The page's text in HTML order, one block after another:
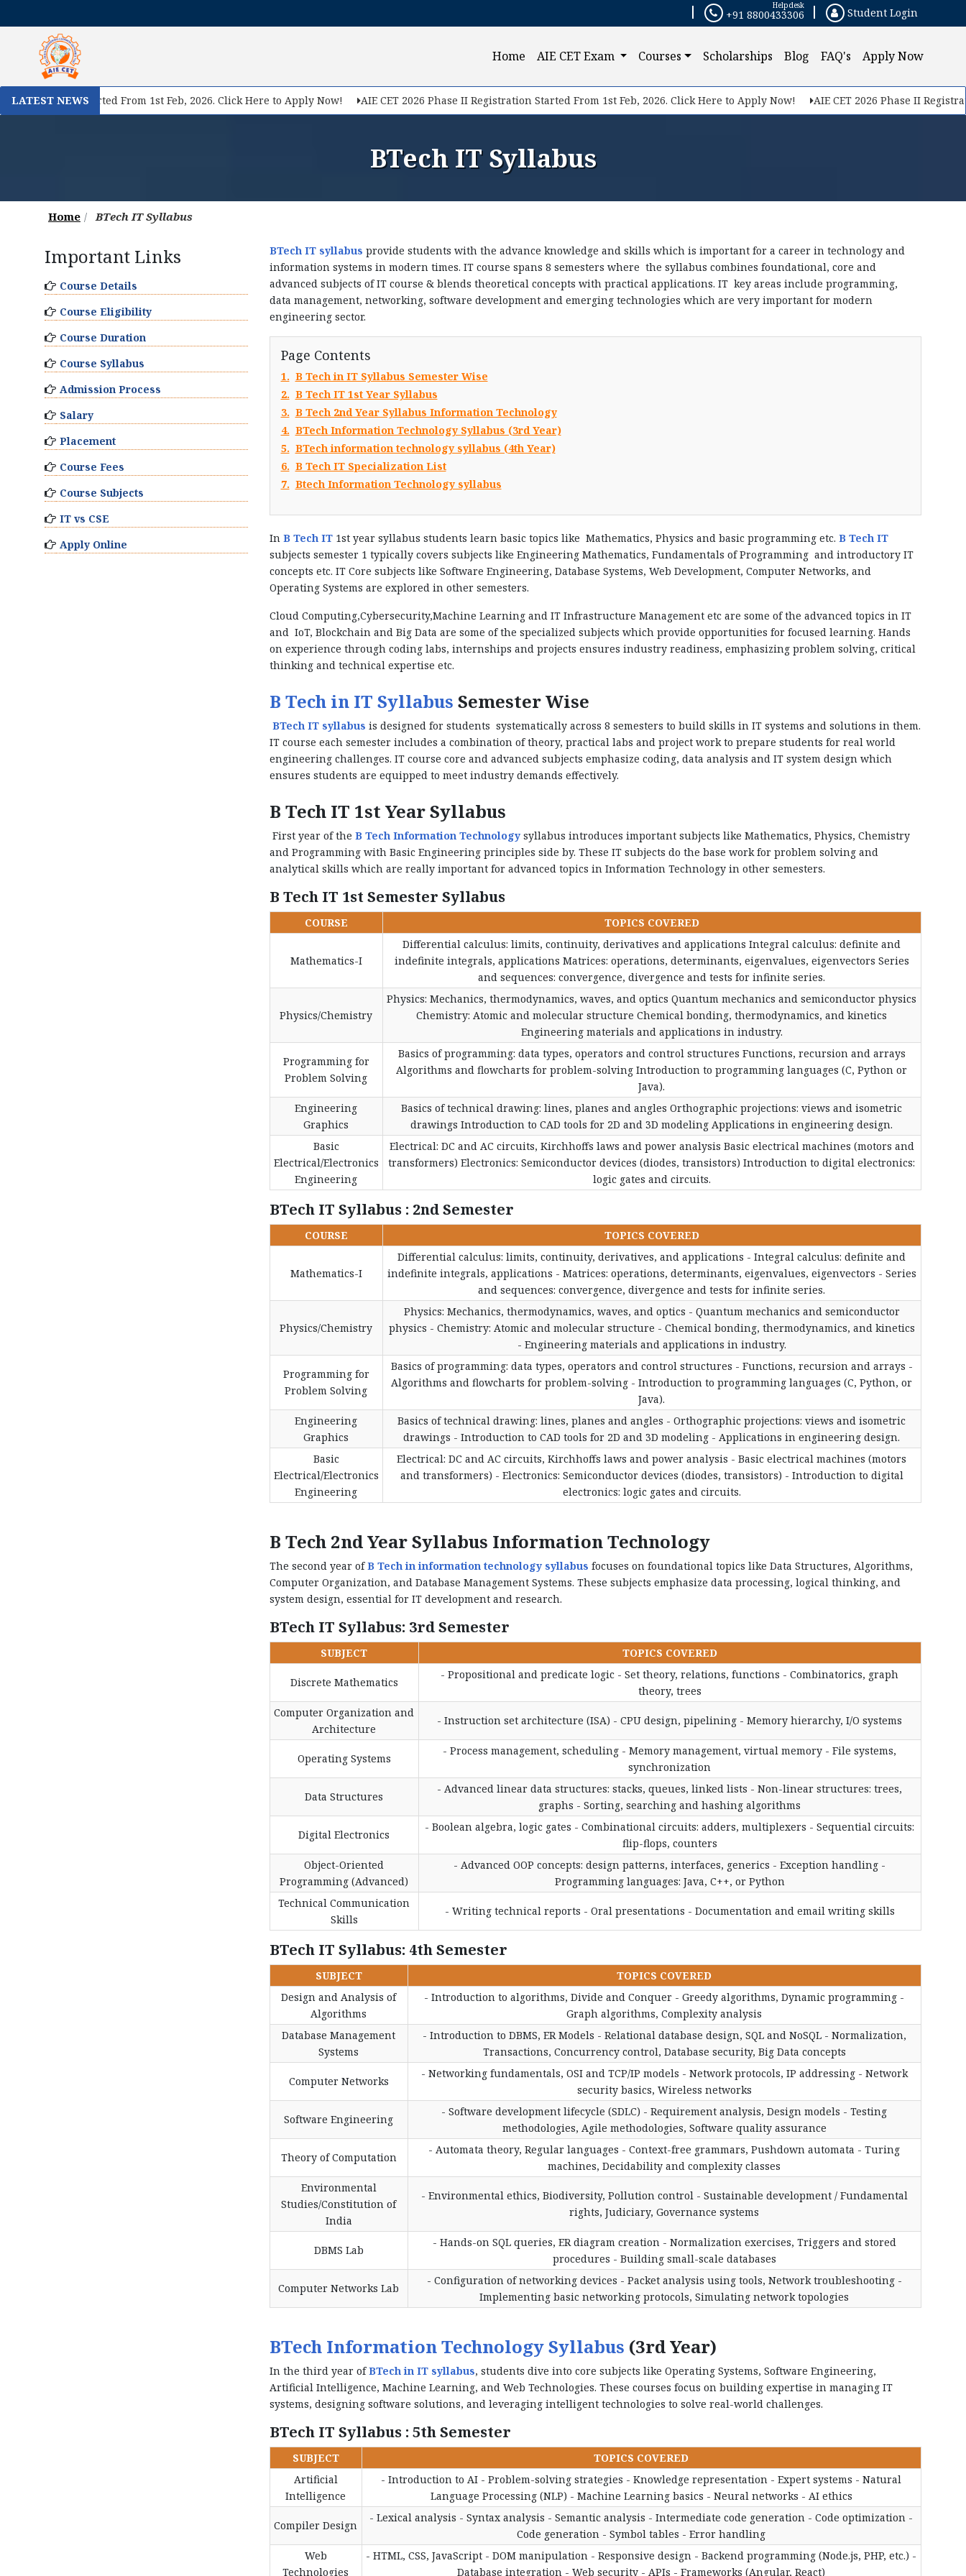
+91 8800433306
Helpdesk
Student Login
Home(current)
AIE CET Exam Courses Scholarships Blog FAQ's Apply Now
LATEST NEWSStarted From 1st Feb, 2026. Click Here to Apply Now! AIE CET 2026 Phase II Registration Started From 1st Feb, 2026. Click Here to Apply Now! AIE CET 2026 Phase II Registration
BTech IT Syllabus
Home BTech IT Syllabus
BTech IT syllabus provide students with the advance knowledge and skills which is important for a career in technology and
information systems in modern times. IT course spans 8 semesters where the syllabus combines foundational, core and
advanced subjects of IT course & blends theoretical concepts with practical applications. IT key areas include programming,
data management, networking, software development and emerging technologies which are very important for modern
engineering sector.
Page Contents
1. B Tech in IT Syllabus Semester Wise
2. B Tech IT 1st Year Syllabus
3. B Tech 2nd Year Syllabus Information Technology
4. BTech Information Technology Syllabus (3rd Year)
5. BTech information technology syllabus (4th Year)
6. B Tech IT Specialization List
7. Btech Information Technology syllabus
In B Tech IT1st year syllabus students learn basic topics like Mathematics, Physics and basic programming etc. B Tech IT
subjects semester 1 typically covers subjects like Engineering Mathematics, Fundamentals of Programming and introductory IT
concepts etc. IT Core subjects like Software Engineering, Database Systems, Web Development, Computer Networks, and
Operating Systems are explored in other semesters.
Cloud Computing,Cybersecurity,Machine Learning and IT Infrastructure Management etc are some of the advanced topics in IT
and IoT, Blockchain and Big Data are some of the specialized subjects which provide opportunities for focused learning. Hands
on experience through coding labs, internships and projects ensures industry readiness, emphasizing problem solving, critical
thinking and technical expertise etc.
B Tech in IT Syllabus Semester Wise
BTech IT syllabus is designed for students systematically across 8 semesters to build skills in IT systems and solutions in them.
IT course each semester includes a combination of theory, practical labs and project work to prepare students for real world
engineering challenges. IT course core and advanced subjects emphasize coding, data analysis and IT system design which
ensures students are equipped to meet industry demands effectively.
B Tech IT 1st Year Syllabus
First year of the B Tech Information Technologysyllabus introduces important subjects like Mathematics, Physics, Chemistry
and Programming with Basic Engineering principles side by. These IT subjects do the base work for problem solving and
analytical skills which are really important for advanced topics in Information Technology in other semesters.
B Tech IT 1st Semester Syllabus
COURSE TOPICS COVERED
Mathematics-I
Differential calculus: limits, continuity, derivatives and applications Integral calculus: definite and
indefinite integrals, applications Matrices: operations, determinants, eigenvalues, eigenvectors Series
and sequences: convergence, divergence and tests for infinite series.
Physics/Chemistry
Physics: Mechanics, thermodynamics, waves, and optics Quantum mechanics and semiconductor physics
Chemistry: Atomic and molecular structure Chemical bonding, thermodynamics, and kinetics
Engineering materials and applications in industry.
Programming for
Problem Solving
Basics of programming: data types, operators and control structures Functions, recursion and arrays
Algorithms and flowcharts for problem-solving Introduction to programming languages (C, Python or
Java).
Engineering
Graphics
Basics of technical drawing: lines, planes and angles Orthographic projections: views and isometric
drawings Introduction to CAD tools for 2D and 3D modeling Applications in engineering design.
Basic
Electrical/Electronics
Engineering
Electrical: DC and AC circuits, Kirchhoffs laws and power analysis Basic electrical machines (motors and
transformers) Electronics: Semiconductor devices (diodes, transistors) Introduction to digital electronics:
logic gates and circuits.
BTech IT Syllabus : 2nd Semester
COURSE TOPICS COVERED
Mathematics-I
Differential calculus: limits, continuity, derivatives, and applications - Integral calculus: definite and
indefinite integrals, applications - Matrices: operations, determinants, eigenvalues, eigenvectors - Series
and sequences: convergence, divergence and tests for infinite series.
Physics/Chemistry
Physics: Mechanics, thermodynamics, waves, and optics - Quantum mechanics and semiconductor
physics - Chemistry: Atomic and molecular structure - Chemical bonding, thermodynamics, and kinetics
- Engineering materials and applications in industry.
Programming for
Problem Solving
Basics of programming: data types, operators and control structures - Functions, recursion and arrays -
Algorithms and flowcharts for problem-solving - Introduction to programming languages (C, Python, or
Java).
Engineering
Graphics
Basics of technical drawing: lines, planes and angles - Orthographic projections: views and isometric
drawings - Introduction to CAD tools for 2D and 3D modeling - Applications in engineering design.
Basic
Electrical/Electronics
Engineering
Electrical: DC and AC circuits, Kirchhoffs laws and power analysis - Basic electrical machines (motors
and transformers) - Electronics: Semiconductor devices (diodes, transistors) - Introduction to digital
electronics: logic gates and circuits.
B Tech 2nd Year Syllabus Information Technology
The second year ofB Tech in information technology syllabus focuses on foundational topics like Data Structures, Algorithms,
Computer Organization, and Database Management Systems. These subjects emphasize data processing, logical thinking, and
system design, essential for IT development and research.
BTech IT Syllabus: 3rd Semester
SUBJECT TOPICS COVERED
Discrete Mathematics
- Propositional and predicate logic - Set theory, relations, functions - Combinatorics, graph
theory, trees
Computer Organization and
Architecture
- Instruction set architecture (ISA) - CPU design, pipelining - Memory hierarchy, I/O systems
Operating Systems
- Process management, scheduling - Memory management, virtual memory - File systems,
synchronization
Data Structures
- Advanced linear data structures: stacks, queues, linked lists - Non-linear structures: trees,
graphs - Sorting, searching and hashing algorithms
Digital Electronics
- Boolean algebra, logic gates - Combinational circuits: adders, multiplexers - Sequential circuits:
flip-flops, counters
Object-Oriented
Programming (Advanced)
- Advanced OOP concepts: design patterns, interfaces, generics - Exception handling -
Programming languages: Java, C++, or Python
Technical Communication
Skills
- Writing technical reports - Oral presentations - Documentation and email writing skills
BTech IT Syllabus: 4th Semester
SUBJECT
TOPICS COVERED
Design and Analysis of
Algorithms
- Introduction to algorithms, Divide and Conquer - Greedy algorithms, Dynamic programming -
Graph algorithms, Complexity analysis
Database Management
Systems
- Introduction to DBMS, ER Models - Relational database design, SQL and NoSQL - Normalization,
Transactions, Concurrency control, Database security, Big Data concepts
Computer Networks
- Networking fundamentals, OSI and TCP/IP models - Network protocols, IP addressing - Network
security basics, Wireless networks
Software Engineering
- Software development lifecycle (SDLC) - Requirement analysis, Design models - Testing
methodologies, Agile methodologies, Software quality assurance
Theory of Computation
- Automata theory, Regular languages - Context-free grammars, Pushdown automata - Turing
machines, Decidability and complexity classes
Environmental
Studies/Constitution of
India
- Environmental ethics, Biodiversity, Pollution control - Sustainable development / Fundamental
rights, Judiciary, Governance systems
DBMS Lab
- Hands-on SQL queries, ER diagram creation - Normalization exercises, Triggers and stored
procedures - Building small-scale databases
Computer Networks Lab
- Configuration of networking devices - Packet analysis using tools, Network troubleshooting -
Implementing basic networking protocols, Simulating network topologies
BTech Information Technology Syllabus (3rd Year)
In the third year ofBTech in IT syllabus, students dive into core subjects like Operating Systems, Software Engineering,
Artificial Intelligence, Machine Learning, and Web Technologies. These courses focus on building expertise in managing IT
systems, designing software solutions, and leveraging intelligent technologies to solve real-world challenges.
BTech IT Syllabus : 5th Semester
SUBJECT
TOPICS COVERED
Artificial
Intelligence
- Introduction to AI - Problem-solving strategies - Knowledge representation - Expert systems - Natural
Language Processing (NLP) - Machine Learning basics - Neural networks - AI ethics
Compiler Design
- Lexical analysis - Syntax analysis - Semantic analysis - Intermediate code generation - Code optimization -
Code generation - Symbol tables - Error handling
Web
Technologies
- HTML, CSS, JavaScript - DOM manipulation - Responsive design - Backend programming (Node.js, PHP, etc.) -
Database integration - Web security - APIs - Frameworks (Angular, React)
Important Links
Course Details
Course Eligibility
Course Duration
Course Syllabus
Admission Process
Salary
Placement
Course Fees
Course Subjects
IT vs CSE
Apply Online
×
If you want to make your career in Engineering, Query us
Submit